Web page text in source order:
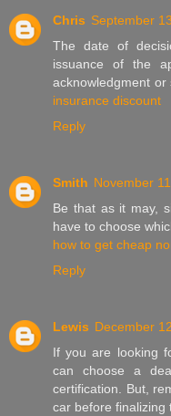
Chris September
The date of
issuance of the
acknowledgment
insurance discount
Reply
Smith November
Be that as it may,
have to choose
how to get cheap
Reply
Lewis December
If you are looking
can choose a
certification. But,
car before finalizing